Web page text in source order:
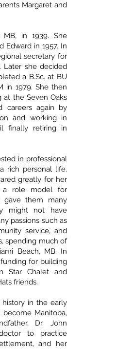
Margaret and
in 1939. She
Edward in 1957. In
secretary for
Later she decided
a B.Sc. at BU
in 1979. She then
at the Seven Oaks
careers again by
and working in
finally retiring in
in professional
rich personal life.
greatly for her
a role model for
gave them many
might not have
passions such as
service, and
spending much of
Beach, MB. In
for building
Star Chalet and
friends.
in the early
Manitoba,
Dr. John
to practice
and her